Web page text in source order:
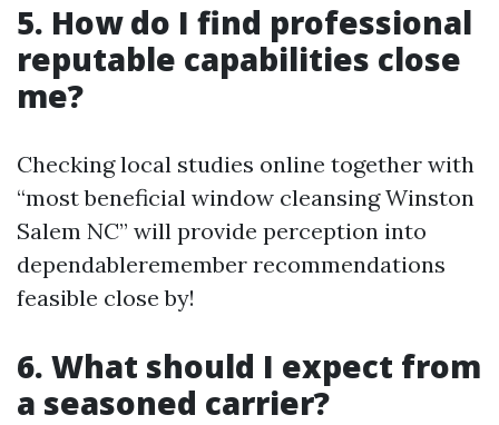
5. How do I find professional
reputable capabilities close
me?
Checking local studies online together with
“most beneficial window cleansing Winston
Salem NC” will provide perception into
dependableremember recommendations
feasible close by!
6. What should I expect from
a seasoned carrier?